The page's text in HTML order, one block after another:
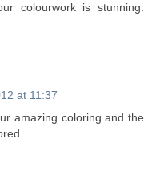
colourwork is stunning.
at 11:37
amazing coloring and the